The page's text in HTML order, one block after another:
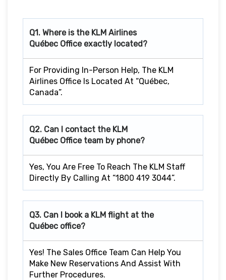
Q1. Where is the KLM Airlines
Québec Office exactly located?
For Providing In-Person Help, The KLM
Airlines Office Is Located At “Québec,
Canada”.
Q2. Can I contact the KLM
Québec Office team by phone?
Yes, You Are Free To Reach The KLM Staff
Directly By Calling At “1800 419 3044”.
Q3. Can I book a KLM flight at the
Québec office?
Yes! The Sales Office Team Can Help You
Make New Reservations And Assist With
Further Procedures.